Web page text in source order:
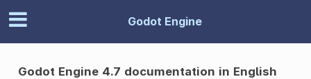
Godot Engine
Godot Engine 4.7 documentation in English